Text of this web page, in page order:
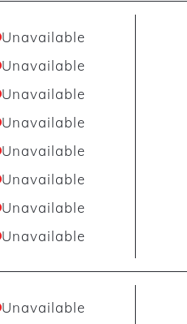
Unavailable
Unavailable
Unavailable
Unavailable
Unavailable
Unavailable
Unavailable
Unavailable
Unavailable